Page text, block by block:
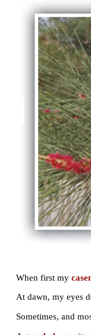
The rugged
Up to its very
A creeper
No other tree
The giant
In crimson
Whereon all
And oft at
With one
Sung